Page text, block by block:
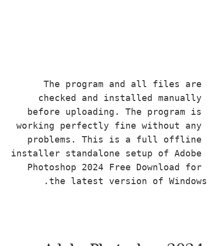
The program and all files
checked and installed
before uploading. The
working perfectly fine without
problems. This is a full
installer standalone setup of
Photoshop 2024 Free Download
the latest version of